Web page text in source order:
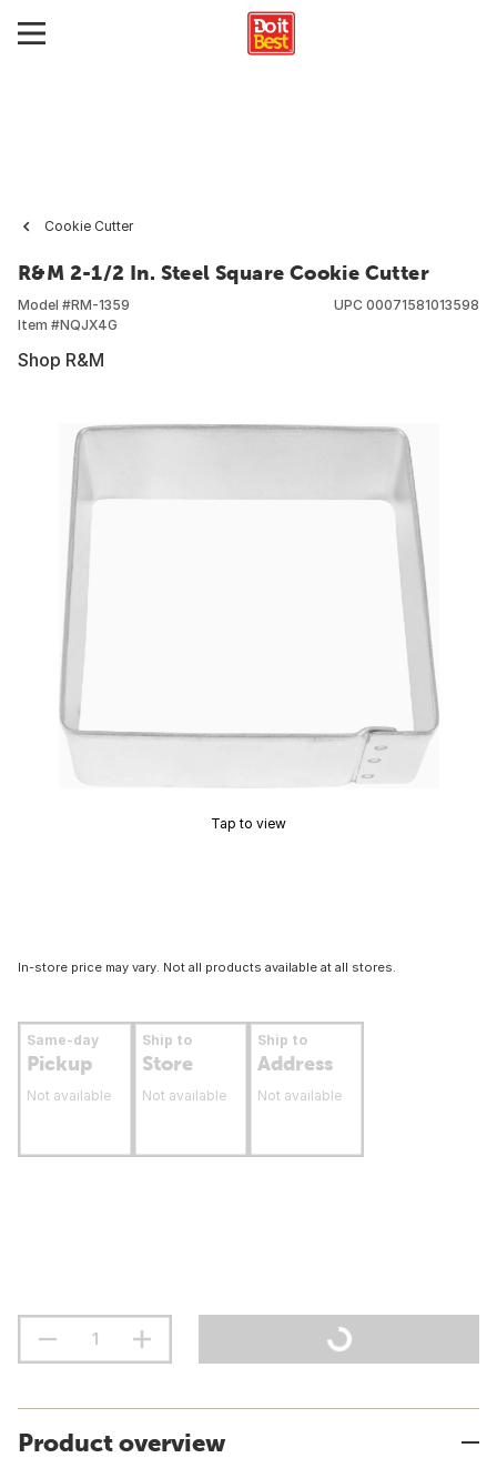
Cookie Cutter
R&M 2-1/2 In. Steel Square Cookie Cutter
Model #RM-1359
Item #NQJX4G
UPC 00071581013598
Shop R&M
Tap to view
In-store price may vary. Not all products available at all stores.
Same-day
Pickup
Not available
Ship to
Store
Not available
Ship to
Address
Not available
Product overview